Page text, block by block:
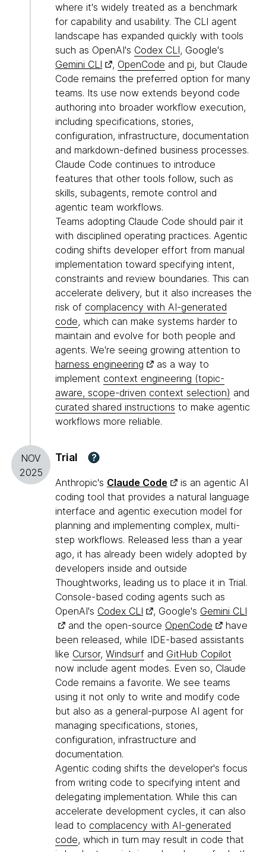
where it's widely treated as a benchmark
for capability and usability. The CLI agent
landscape has expanded quickly with tools
such as OpenAI's Codex CLI, Google's
Gemini CLI
, OpenCode and pi, but Claude
Code remains the preferred option for many
teams. Its use now extends beyond code
authoring into broader workflow execution,
including specifications, stories,
configuration, infrastructure, documentation
and markdown-defined business processes.
Claude Code continues to introduce
features that other tools follow, such as
skills, subagents, remote control and
agentic team workflows.
Teams adopting Claude Code should pair it
with disciplined operating practices. Agentic
coding shifts developer effort from manual
implementation toward specifying intent,
constraints and review boundaries. This can
accelerate delivery, but it also increases the
risk of complacency with AI-generated
code, which can make systems harder to
maintain and evolve for both people and
agents. We're seeing growing attention to
harness engineering
as a way to
implement context engineering (topic-
aware, scope-driven context selection) and
curated shared instructions to make agentic
workflows more reliable.
NOV
2025
Trial ?
Anthropic's Claude Code
is an agentic AI
coding tool that provides a natural language
interface and agentic execution model for
planning and implementing complex, multi-
step workflows. Released less than a year
ago, it has already been widely adopted by
developers inside and outside
Thoughtworks, leading us to place it in Trial.
Console-based coding agents such as
OpenAI's Codex CLI , Google's Gemini CLI
and the open-source OpenCode
have
been released, while IDE-based assistants
like Cursor, Windsurf and GitHub Copilot
now include agent modes. Even so, Claude
Code remains a favorite. We see teams
using it not only to write and modify code
but also as a general-purpose AI agent for
managing specifications, stories,
configuration, infrastructure and
documentation.
Agentic coding shifts the developer's focus
from writing code to specifying intent and
delegating implementation. While this can
accelerate development cycles, it can also
lead to complacency with AI-generated
code, which in turn may result in code that